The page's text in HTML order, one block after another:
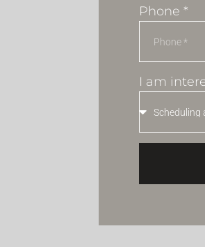
Phone *
I am